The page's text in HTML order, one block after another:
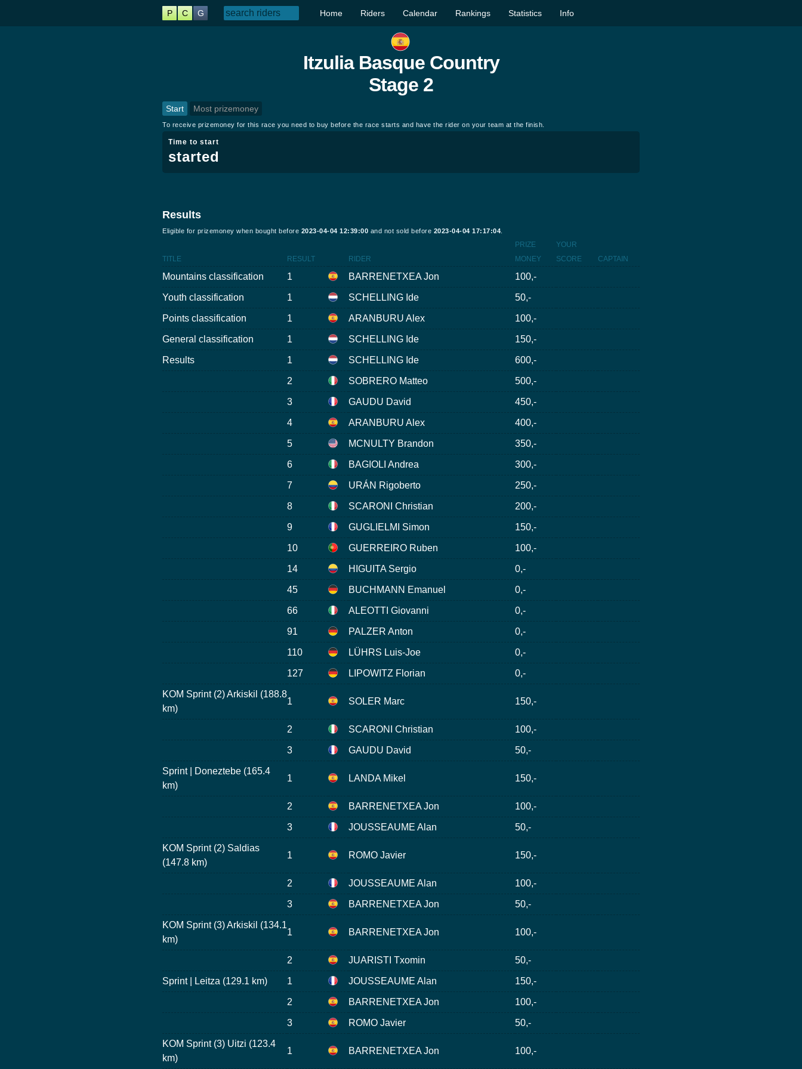
P C G Home Riders Calendar Rankings Statistics Info
Itzulia Basque Country
Stage 2
Start Most prizemoney
To receive prizemoney for this race you need to buy before the race starts and have the rider on your team at the finish.
Time to start
started
Results
Eligible for prizemoney when bought before 2023-04-04 12:39:00 and not sold before 2023-04-04 17:17:04
TITLE RESULT RIDER
PRIZE
MONEY
YOUR
SCORE
CAPTAIN
Mountains classification 1 BARRENETXEA Jon 100,-
Youth classification 1 SCHELLING Ide 50,-
Points classification 1 ARANBURU Alex 100,-
General classification 1 SCHELLING Ide 150,-
Results 1 SCHELLING Ide 600,-
2 SOBRERO Matteo 500,-
3 GAUDU David 450,-
4 ARANBURU Alex 400,-
5 MCNULTY Brandon 350,-
6 BAGIOLI Andrea 300,-
7 URÁN Rigoberto 250,-
8 SCARONI Christian 200,-
9 GUGLIELMI Simon 150,-
10 GUERREIRO Ruben 100,-
14 HIGUITA Sergio 0,-
45 BUCHMANN Emanuel 0,-
66 ALEOTTI Giovanni 0,-
91 PALZER Anton 0,-
110 LÜHRS Luis-Joe 0,-
127 LIPOWITZ Florian 0,-
KOM Sprint (2) Arkiskil (188.8
km)
1 SOLER Marc 150,-
2 SCARONI Christian 100,-
3 GAUDU David 50,-
Sprint | Doneztebe (165.4
km)
1 LANDA Mikel 150,-
2 BARRENETXEA Jon 100,-
3 JOUSSEAUME Alan 50,-
KOM Sprint (2) Saldias
(147.8 km)
1 ROMO Javier 150,-
2 JOUSSEAUME Alan 100,-
3 BARRENETXEA Jon 50,-
KOM Sprint (3) Arkiskil (134.1
km)
1 BARRENETXEA Jon 100,-
2 JUARISTI Txomin 50,-
Sprint | Leitza (129.1 km) 1 JOUSSEAUME Alan 150,-
2 BARRENETXEA Jon 100,-
3 ROMO Javier 50,-
KOM Sprint (3) Uitzi (123.4
km)
1 BARRENETXEA Jon 100,-